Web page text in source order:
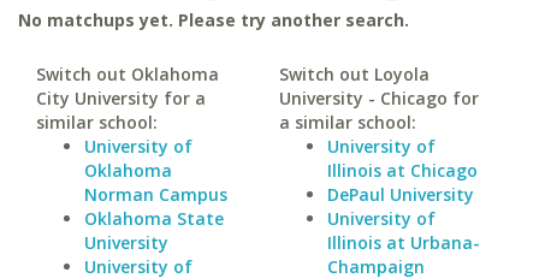
No matchups yet. Please try another search.
Switch out Oklahoma
City University for a
similar school:
University of
Oklahoma
Norman Campus
Oklahoma State
University
University of
Switch out Loyola
University - Chicago for
a similar school:
University of
Illinois at Chicago
DePaul University
University of
Illinois at Urbana-
Champaign